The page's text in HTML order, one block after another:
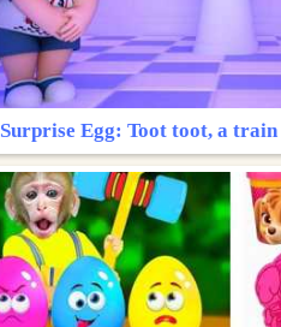
Surprise Egg: Toot toot, a train